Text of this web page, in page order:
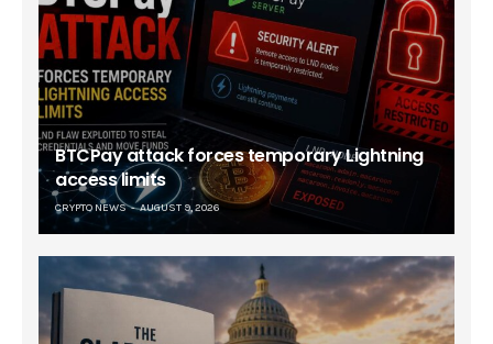
BTCPay attack forces temporary Lightning
access limits
CRYPTO NEWS AUGUST 9, 2026